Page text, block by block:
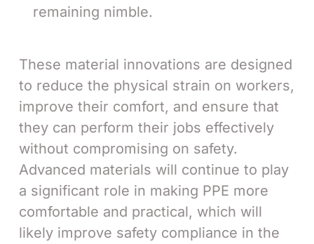
remaining nimble.
These material innovations are designed
to reduce the physical strain on workers,
improve their comfort, and ensure that
they can perform their jobs effectively
without compromising on safety.
Advanced materials will continue to play
a significant role in making PPE more
comfortable and practical, which will
likely improve safety compliance in the